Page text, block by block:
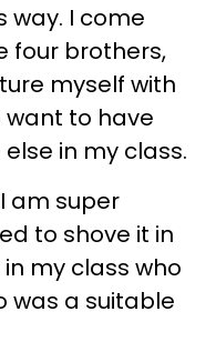
way. I come
four brothers,
myself with
want to have
in my class.
am super
to shove it in
my class who
was a suitable